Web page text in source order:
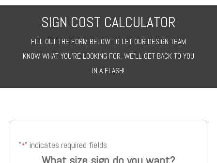
SIGN COST CALCULATOR
FILL OUT THE FORM BELOW TO LET OUR DESIGN TEAM
KNOW WHAT YOU’RE LOOKING FOR. WE’LL GET BACK TO YOU
IN A FLASH!
"*" indicates required fields